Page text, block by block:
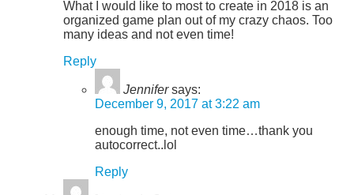
What I would like to most to create in 2018 is an
organized game plan out of my crazy chaos. Too
many ideas and not even time!
Reply
Jennifer says:
December 9, 2017 at 3:22 am
enough time, not even time…thank you
autocorrect..lol
Reply